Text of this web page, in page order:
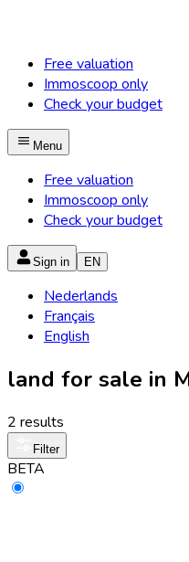
Free valuation
Immoscoop only
Check your budget
Menu
Free valuation
Immoscoop only
Check your budget
Sign in EN
Nederlands
Français
English
land for sale in
2 results
Filter
BETA